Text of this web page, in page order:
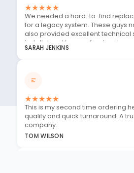
★★★★★
We needed a hard-to-find
for a legacy system. These guys
also provided excellent technical
installation. Very professional.
SARAH JENKINS
★★★★★
This is my second time ordering
quality and quick turnaround. A
company.
TOM WILSON